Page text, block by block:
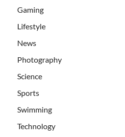
Gaming
Lifestyle
News
Photography
Science
Sports
Swimming
Technology